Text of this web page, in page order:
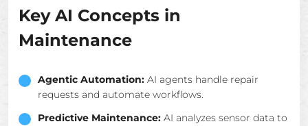
Key AI Concepts in
Maintenance
Agentic Automation: AI agents handle repair
requests and automate workflows.
Predictive Maintenance: AI analyzes sensor data to